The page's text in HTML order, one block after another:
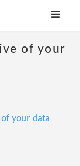
of your
your data